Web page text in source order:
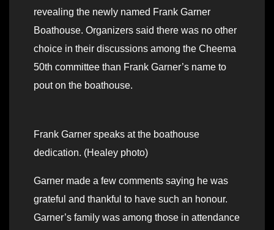
revealing the newly named Frank Garner
Boathouse. Organizers said there was no other
choice in their discussions among the Cheema
50th committee than Frank Garner’s name to
pout on the boathouse.
Frank Garner speaks at the boathouse
dedication. (Healey photo)
Garner made a few comments saying he was
grateful and thankful to have such an honour.
Garner’s family was among those in attendance